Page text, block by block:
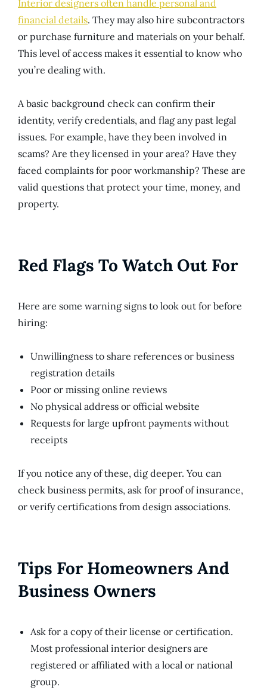
Interior designers often handle personal and
financial details. They may also hire subcontractors
or purchase furniture and materials on your behalf.
This level of access makes it essential to know who
you’re dealing with.
A basic background check can confirm their
identity, verify credentials, and flag any past legal
issues. For example, have they been involved in
scams? Are they licensed in your area? Have they
faced complaints for poor workmanship? These are
valid questions that protect your time, money, and
property.
Red Flags To Watch Out For
Here are some warning signs to look out for before
hiring:
Unwillingness to share references or business
registration details
Poor or missing online reviews
No physical address or official website
Requests for large upfront payments without
receipts
If you notice any of these, dig deeper. You can
check business permits, ask for proof of insurance,
or verify certifications from design associations.
Tips For Homeowners And
Business Owners
Ask for a copy of their license or certification.
Most professional interior designers are
registered or affiliated with a local or national
group.